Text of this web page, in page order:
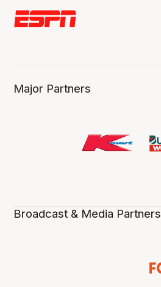
Major Partners
Broadcast & Media Partners